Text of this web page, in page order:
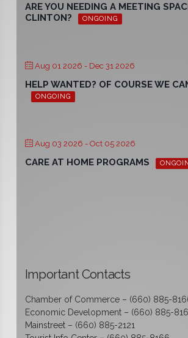
ARE YOU NEEDING A MEETING
CLINTON?
ONGOING
Aug 01 2026 - Dec 31 2026
HELP WANTED? OF COURSE WE
ONGOING
Aug 03 2026 - Oct 05 2026
CARE AT HOME PROGRAMS
Important Contacts
Chamber of Commerce – (660) 885-
Economic Development – (660) 885-
Mainstreet – (660) 885-2121